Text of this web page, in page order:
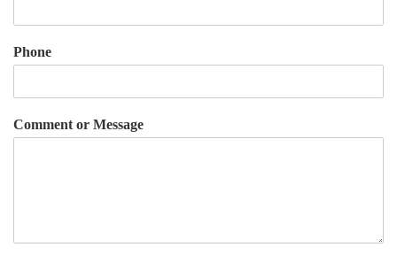
Phone
Comment or Message